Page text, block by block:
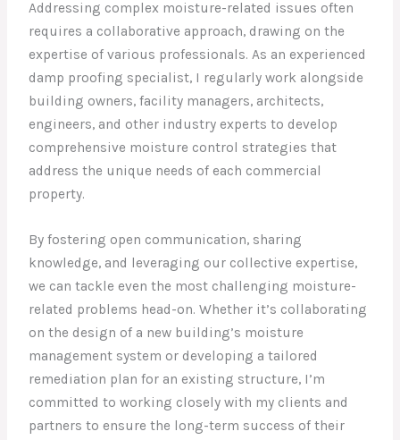
Addressing complex moisture-related issues often
requires a collaborative approach, drawing on the
expertise of various professionals. As an experienced
damp proofing specialist, I regularly work alongside
building owners, facility managers, architects,
engineers, and other industry experts to develop
comprehensive moisture control strategies that
address the unique needs of each commercial
property.
By fostering open communication, sharing
knowledge, and leveraging our collective expertise,
we can tackle even the most challenging moisture-
related problems head-on. Whether it’s collaborating
on the design of a new building’s moisture
management system or developing a tailored
remediation plan for an existing structure, I’m
committed to working closely with my clients and
partners to ensure the long-term success of their